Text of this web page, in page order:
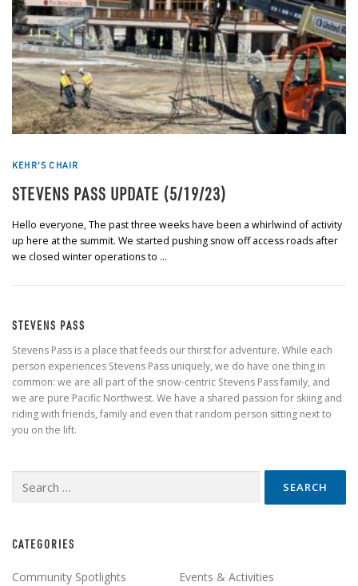
KEHR'S CHAIR
STEVENS PASS UPDATE (5/19/23)
Hello everyone, The past three weeks have been a whirlwind of activity
up here at the summit. We started pushing snow off access roads after
we closed winter operations to …
STEVENS PASS
Stevens Pass is a place that feeds our thirst for adventure. While each
person experiences Stevens Pass uniquely, we do have one thing in
common: we are all part of the snow-centric Stevens Pass family, and
we are pure Pacific Northwest. We have a shared passion for skiing and
riding with friends, family and even that random person sitting next to
you on the lift.
for:
CATEGORIES
Community Spotlights
Events & Activities